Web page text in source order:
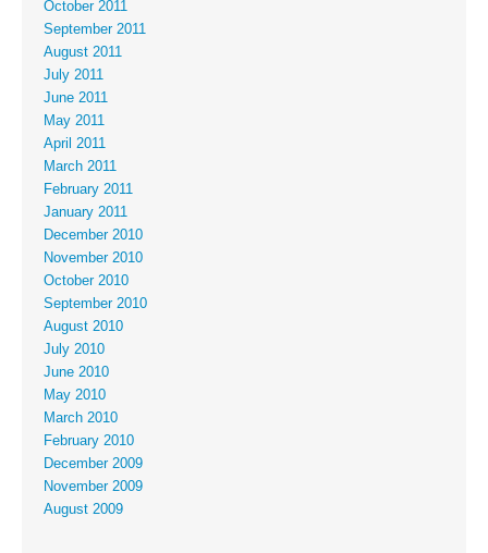
October 2011
September 2011
August 2011
July 2011
June 2011
May 2011
April 2011
March 2011
February 2011
January 2011
December 2010
November 2010
October 2010
September 2010
August 2010
July 2010
June 2010
May 2010
March 2010
February 2010
December 2009
November 2009
August 2009